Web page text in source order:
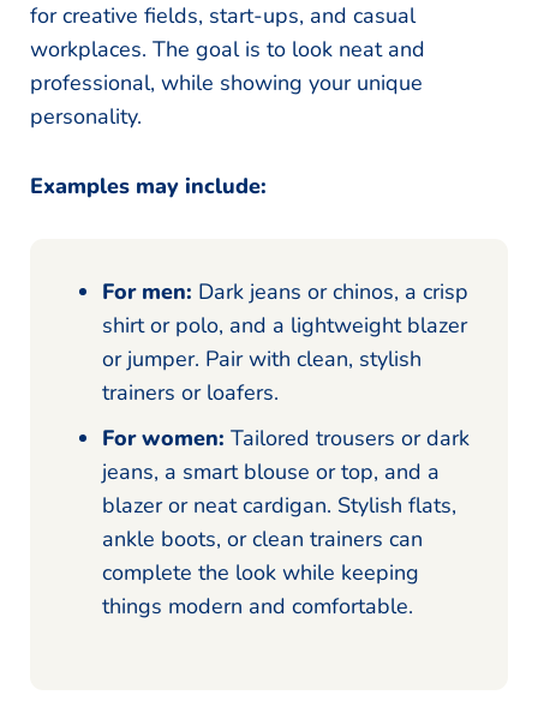
for creative fields, start-ups, and casual
workplaces. The goal is to look neat and
professional, while showing your unique
personality.
Examples may include:
For men: Dark jeans or chinos, a crisp
shirt or polo, and a lightweight blazer
or jumper. Pair with clean, stylish
trainers or loafers.
For women: Tailored trousers or dark
jeans, a smart blouse or top, and a
blazer or neat cardigan. Stylish flats,
ankle boots, or clean trainers can
complete the look while keeping
things modern and comfortable.